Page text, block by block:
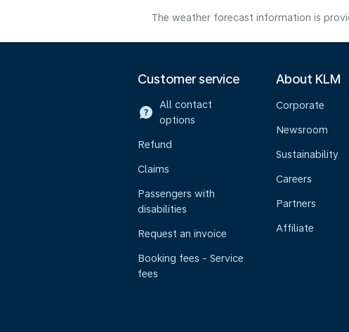
The weather forecast information is
Customer service
All contact
options
Refund
Claims
Passengers with
disabilities
Request an invoice
Booking fees - Service
fees
About KLM
Corporate
Newsroom
Sustainability
Careers
Partners
Affiliate